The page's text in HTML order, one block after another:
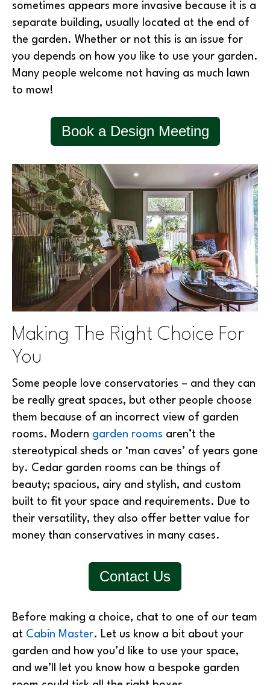
sometimes appears more invasive because it is a
separate building, usually located at the end of
the garden. Whether or not this is an issue for
you depends on how you like to use your garden.
Many people welcome not having as much lawn
to mow!
Book a Design Meeting
Making The Right Choice For
You
Some people love conservatories – and they can
be really great spaces, but other people choose
them because of an incorrect view of garden
rooms. Modern garden rooms aren’t the
stereotypical sheds or ‘man caves’ of years gone
by. Cedar garden rooms can be things of
beauty; spacious, airy and stylish, and custom
built to fit your space and requirements. Due to
their versatility, they also offer better value for
money than conservatives in many cases.
Contact Us
Before making a choice, chat to one of our team
at Cabin Master. Let us know a bit about your
garden and how you’d like to use your space,
and we’ll let you know how a bespoke garden